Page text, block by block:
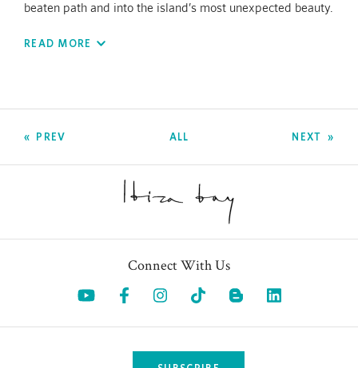
beaten path and into the island’s most unexpected beauty.
experience reveals secret trails, private calas, and awe
grounded, and inspired.
Contact us here for more info and reservations.
READ MORE
PREV ALL NEXT
Connect With Us
Opens in a new tab.
Opens in a new tab.
Opens in a new tab.
Opens in a new tab.